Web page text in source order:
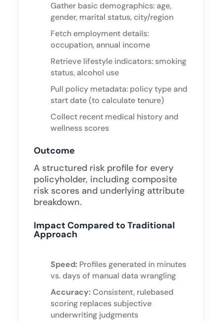
Gather basic demographics: age,
gender, marital status, city/region
Fetch employment details:
occupation, annual income
Retrieve lifestyle indicators: smoking
status, alcohol use
Pull policy metadata: policy type and
start date (to calculate tenure)
Collect recent medical history and
wellness scores ​
Outcome
A structured risk profile for every
policyholder, including composite
risk scores and underlying attribute
breakdown.
Impact Compared to Traditional
Approach
Speed: Profiles generated in minutes
vs. days of manual data wrangling
Accuracy:Consistent, rulebased
scoring replaces subjective
underwriting judgments